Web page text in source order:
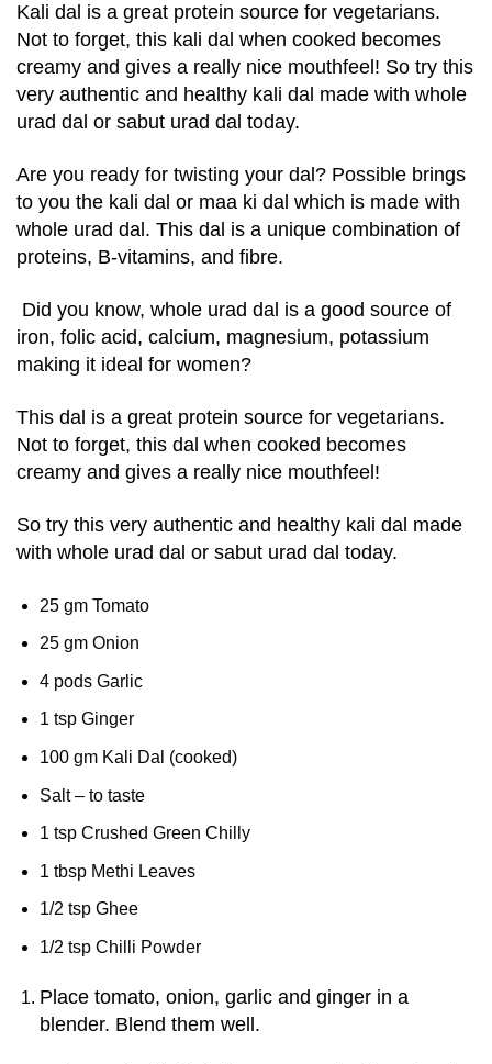
Kali dal is a great protein source for vegetarians.
Not to forget, this kali dal when cooked becomes
creamy and gives a really nice mouthfeel! So try this
very authentic and healthy kali dal made with whole
urad dal or sabut urad dal today.
Are you ready for twisting your dal? Possible brings
to you the kali dal or maa ki dal which is made with
whole urad dal. This dal is a unique combination of
proteins, B-vitamins, and fibre.
Did you know, whole urad dal is a good source of
iron, folic acid, calcium, magnesium, potassium
making it ideal for women?
This dal is a great protein source for vegetarians.
Not to forget, this dal when cooked becomes
creamy and gives a really nice mouthfeel!
So try this very authentic and healthy kali dal made
with whole urad dal or sabut urad dal today.
25 gm Tomato
25 gm Onion
4 pods Garlic
1 tsp Ginger
100 gm Kali Dal (cooked)
Salt – to taste
1 tsp Crushed Green Chilly
1 tbsp Methi Leaves
1/2 tsp Ghee
1/2 tsp Chilli Powder
Place tomato, onion, garlic and ginger in a
blender. Blend them well.